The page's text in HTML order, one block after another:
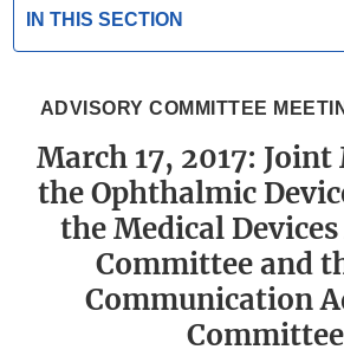
IN THIS SECTION
ADVISORY COMMITTEE
March 17, 2017:
the Ophthalmic
the Medical
Committee and
Communication
Committee